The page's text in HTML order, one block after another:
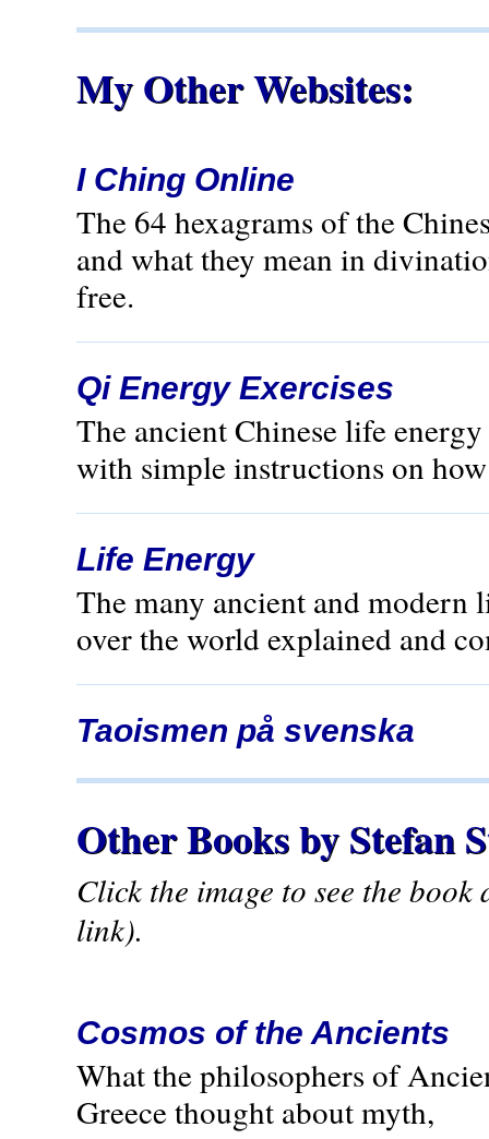
My Other Websites:
I Ching Online
The 64 hexagrams of the
and what they mean in
free.
Qi Energy Exercises
The ancient Chinese life energy
with simple instructions on
Life Energy
The many ancient and modern
over the world explained and
Taoismen på svenska
Other Books by Stefan
Click the image to see the
link).
Cosmos of the Ancients
What the philosophers of
Greece thought about myth,